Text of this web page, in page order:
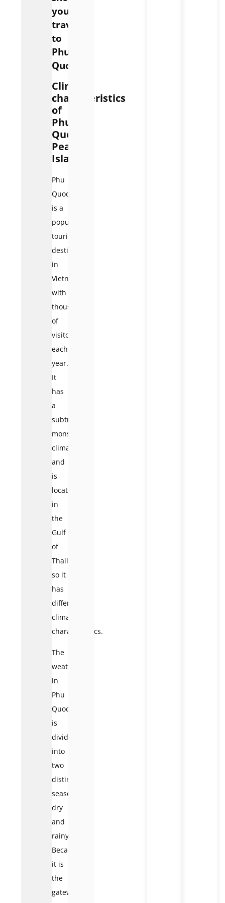
you
travel
to
Phu
Quoc?
Climate
characteristics
of
Phu
Quoc
Pearl
Island
Phu
Quoc
is a
popular
tourist
destination
in
Vietnam,
with
thousands
of
visitors
each
year.
It
has
a
subtropical
monsoon
climate
and
is
located
in
the
Gulf
of
Thailand,
so it
has
different
climatic
characteristics.
The
weather
in
Phu
Quoc
is
divided
into
two
distinct
seasons:
dry
and
rainy.
Because
it is
the
gateway